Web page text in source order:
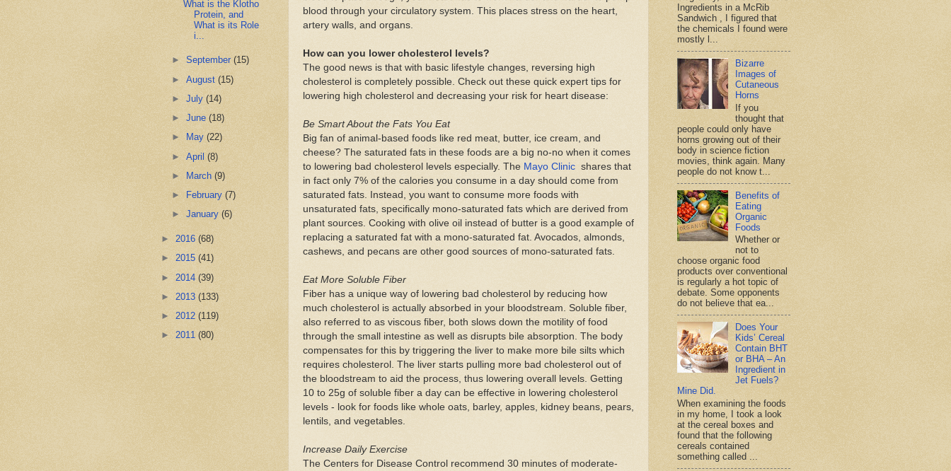
blood through your circulatory system. This places stress on the heart,
artery walls, and organs.
How can you lower cholesterol levels?
The good news is that with basic lifestyle changes, reversing high
cholesterol is completely possible. Check out these quick expert tips for
lowering high cholesterol and decreasing your risk for heart disease:
Be Smart About the Fats You Eat
Big fan of animal-based foods like red meat, butter, ice cream, and
cheese? The saturated fats in these foods are a big no-no when it comes
to lowering bad cholesterol levels especially. The Mayo Clinic shares that
in fact only 7% of the calories you consume in a day should come from
saturated fats. Instead, you want to consume more foods with
unsaturated fats, specifically mono-saturated fats which are derived from
plant sources. Cooking with olive oil instead of butter is a good example of
replacing a saturated fat with a mono-saturated fat. Avocados, almonds,
cashews, and pecans are other good sources of mono-saturated fats.
Eat More Soluble Fiber
Fiber has a unique way of lowering bad cholesterol by reducing how
much cholesterol is actually absorbed in your bloodstream. Soluble fiber,
also referred to as viscous fiber, both slows down the motility of food
through the small intestine as well as disrupts bile absorption. The body
compensates for this by triggering the liver to make more bile silts which
requires cholesterol. The liver starts pulling more bad cholesterol out of
the bloodstream to aid the process, thus lowering overall levels. Getting
10 to 25g of soluble fiber a day can be effective in lowering cholesterol
levels - look for foods like whole oats, barley, apples, kidney beans, pears,
lentils, and vegetables.
Increase Daily Exercise
The Centers for Disease Control recommend 30 minutes of moderate-
What is the Klotho
Protein, and
What is its Role
i...
►September(15)
►August(15)
►July(14)
►June(18)
►
May(22)
►April(8)
►
March(9)
►
February(7)
►January(6)
► 2016 (68)
► 2015 (41)
► 2014 (39)
► 2013 (133)
► 2012 (119)
► 2011 (80)
Ingredients in a McRib
Sandwich , I figured that
the chemicals I found were
mostly l...
Bizarre
Images of
Cutaneous
Horns
If you
thought that
people could only have
horns growing out of their
body in science fiction
movies, think again. Many
people do not know t...
Benefits of
Eating
Organic
Foods
Whether or
not to
choose organic food
products over conventional
is regularly a hot topic of
debate. Some opponents
do not believe that ea...
Does Your
Kids’ Cereal
Contain BHT
or BHA – An
Ingredient in
Jet Fuels?
Mine Did.
When examining the foods
in my home, I took a look
at the cereal boxes and
found that the following
cereals contained
something called ...